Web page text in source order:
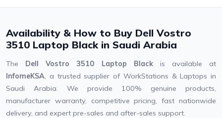
Availability & How to Buy Dell Vostro
3510 Laptop Black in Saudi Arabia
The Dell Vostro 3510 Laptop Blackis available at
InfomeKSA, a trusted supplier of WorkStations & Laptops in
Saudi Arabia. We provide 100% genuine products,
manufacturer warranty, competitive pricing, fast nationwide
delivery, and expert pre-sales and after-sales support.